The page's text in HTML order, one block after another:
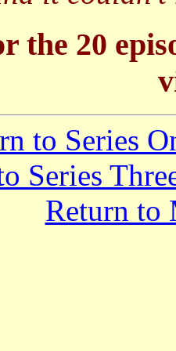
the 20
to Series
Series
Return to